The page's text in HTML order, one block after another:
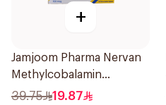
+
Jamjoom Pharma Nervan
Methylcobalamin
30Tablets
39.75 19.87